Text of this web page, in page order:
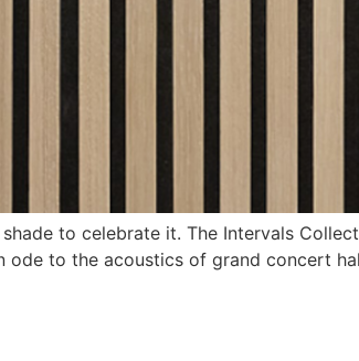
to celebrate it. The Intervals
ode to the acoustics of grand concert